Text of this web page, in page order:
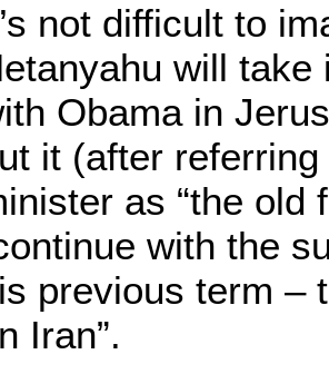
not difficult to
will
Obama in
it (after referring
as “the old
with the
previous term –
Iran”.